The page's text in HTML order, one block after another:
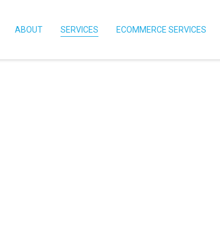
ABOUT SERVICES ECOMMERCE SERVICES